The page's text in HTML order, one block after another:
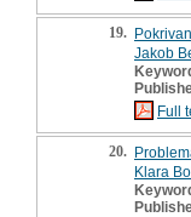
19.
Jakob
Full
20.
Klara